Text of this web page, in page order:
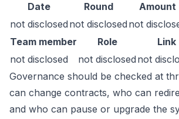
Date
Round Amount
not disclosed not disclosed not
Team member
Role
Link
not disclosed
not disclosed not
Governance should be checked at
can change contracts, who can
and who can pause or upgrade the